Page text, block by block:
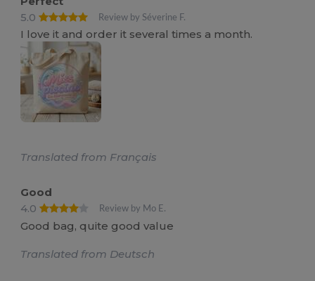
5.0
Review by Séverine F.
I love it and order it several times a month.
Translated from Français
Good
4.0
Review by Mo E.
Good bag, quite good value
Translated from Deutsch